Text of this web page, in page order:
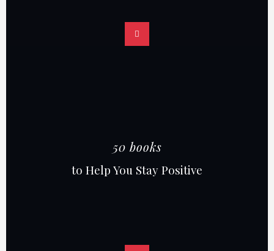
to Help You Stay Positive
50 books